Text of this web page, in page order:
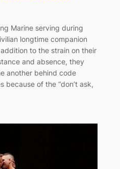
Marine serving during
longtime companion
to the strain on their
and absence, they
another behind code
because of the “don’t ask,